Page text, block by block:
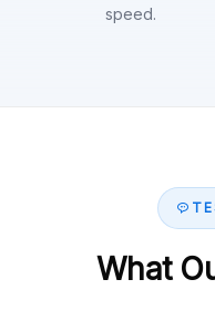
speed.
What